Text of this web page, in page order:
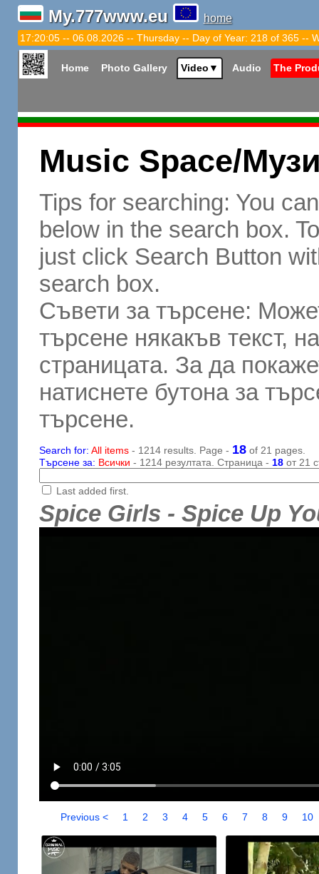
My.777www.eu home
17:20:06 -- 06.08.2026 -- Thursday -- Day of Year: 218 of 365 --
Home Photo Gallery Video ▼ Audio The
Music Space/
Tips for searching: You
below in the search box.
just click Search Button
search box.
Съвети за търсене:
търсене някакъв текст,
страницата. За да
натиснете бутона за
търсене.
Search for: All items- 1214 results. Page - 18of 21 pages.
Търсене за: Всички - 1214 резултата. Страница - 18от 21
Last added first.
Spice Girls - Spice Up
Previous < 1 2 3 4 5 6 7 8 9 10